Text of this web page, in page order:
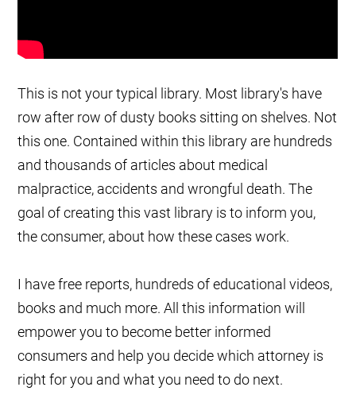
This is not your typical library. Most library's have
row after row of dusty books sitting on shelves. Not
this one. Contained within this library are hundreds
and thousands of articles about medical
malpractice, accidents and wrongful death. The
goal of creating this vast library is to inform you,
the consumer, about how these cases work.
I have free reports, hundreds of educational videos,
books and much more. All this information will
empower you to become better informed
consumers and help you decide which attorney is
right for you and what you need to do next.